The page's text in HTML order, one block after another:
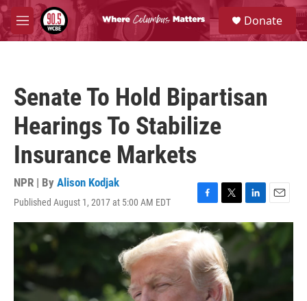
Skip to main content
M
e
S
e
a
Donate
Senate To Hold Bipartisan
Hearings To Stabilize
Insurance Markets
NPR | By Alison Kodjak
Published August 1, 2017 at 5:00 AM EDT
F
a
c
e
b
o
o
T
w
i
t
t
e
r
L
i
n
e
d
E
m
a